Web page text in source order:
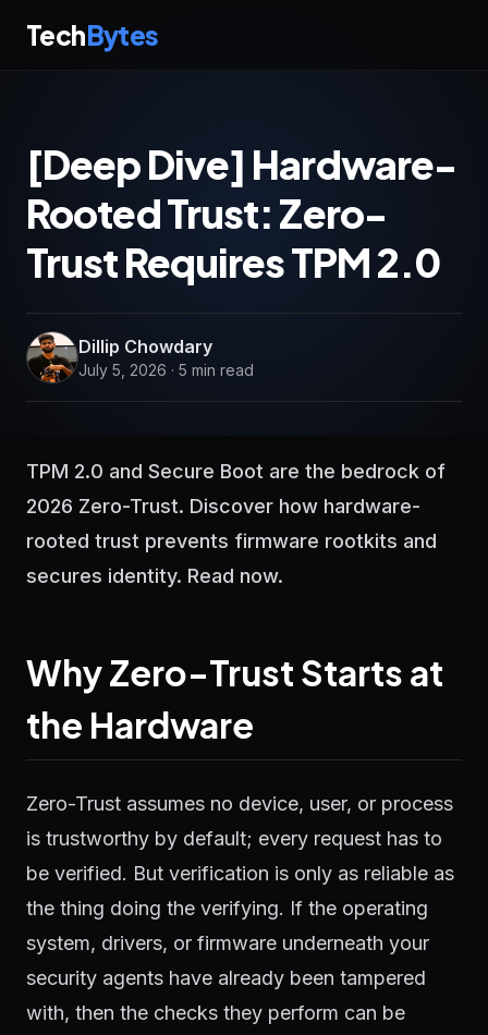
TechBytes
[Deep Dive] Hardware-
Rooted Trust: Zero-
Trust Requires TPM 2.0
Dillip Chowdary
July 5, 2026 · 5 min read
TPM 2.0 and Secure Boot are the bedrock of
2026 Zero-Trust. Discover how hardware-
rooted trust prevents firmware rootkits and
secures identity. Read now.
Why Zero-Trust Starts at
the Hardware
Zero-Trust assumes no device, user, or process
is trustworthy by default; every request has to
be verified. But verification is only as reliable as
the thing doing the verifying. If the operating
system, drivers, or firmware underneath your
security agents have already been tampered
with, then the checks they perform can be